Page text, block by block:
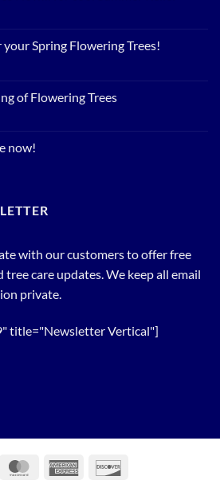
Spring Flowering Trees!
of Flowering Trees
now!
with our customers to offer free
care updates. We keep all email
private.
title="Newsletter Vertical"]
MasterCardAmerican